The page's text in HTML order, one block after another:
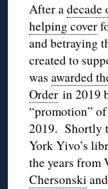
After adecade
helping cover
and betraying
created to
wasawarded
Order in 2019
“promotion”
2019. Shortly
York Yivo’s
the years
Chersonski